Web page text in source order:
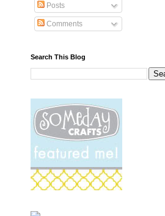
Posts
Comments
Search This Blog